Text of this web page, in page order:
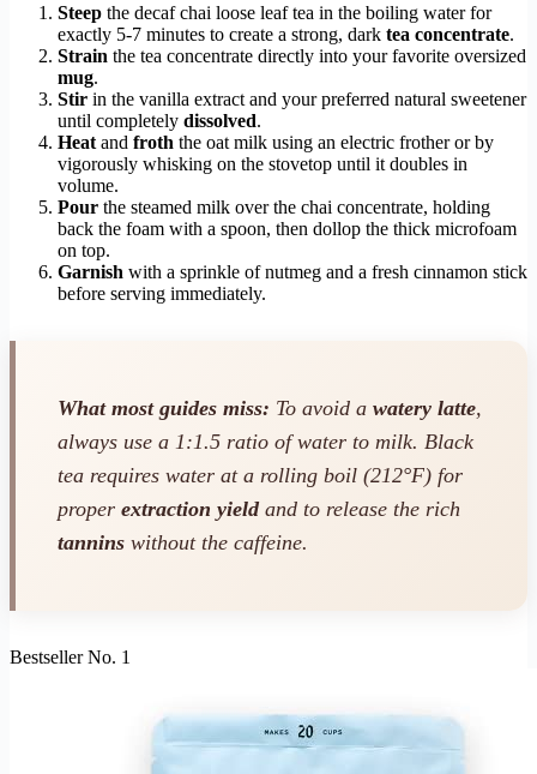
Steep the decaf chai loose leaf tea in the boiling water for
exactly 5-7 minutes to create a strong, dark tea concentrate.
Strain the tea concentrate directly into your favorite oversized
mug.
Stir in the vanilla extract and your preferred natural sweetener
until completely dissolved.
Heat and froth the oat milk using an electric frother or by
vigorously whisking on the stovetop until it doubles in
volume.
Pour the steamed milk over the chai concentrate, holding
back the foam with a spoon, then dollop the thick microfoam
on top.
Garnish with a sprinkle of nutmeg and a fresh cinnamon stick
before serving immediately.
What most guides miss: To avoid a watery latte,
always use a 1:1.5 ratio of water to milk. Black
tea requires water at a rolling boil (212°F) for
proper extraction yieldand to release the rich
tannins without the caffeine.
Bestseller No. 1